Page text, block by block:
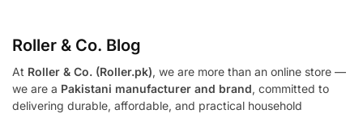
Roller & Co. Blog
At Roller & Co. (Roller.pk), we are more than an online store —
we are a Pakistani manufacturer and brand, committed to
delivering durable, affordable, and practical household